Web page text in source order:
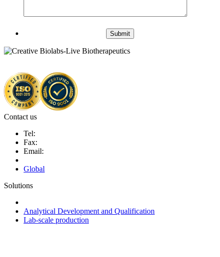
Submit
Contact us
Tel:
Fax:
Email:
Global
Solutions
Analytical Development and Qualification
Lab-scale production